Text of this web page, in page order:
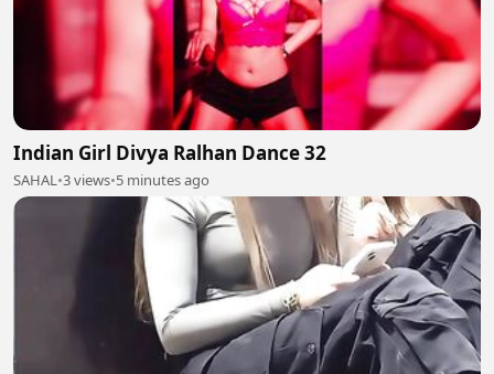
Indian Girl Divya Ralhan Dance 32
SAHAL•3 views•5 minutes ago